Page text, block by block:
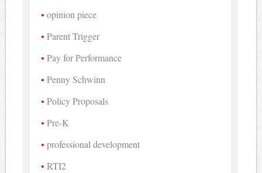
opinion piece
Parent Trigger
Pay for Performance
Penny Schwinn
Policy Proposals
Pre-K
professional development
RTI2